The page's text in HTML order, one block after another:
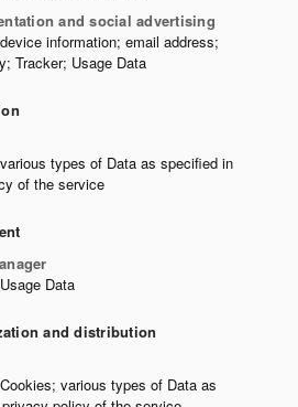
and social advertising
information; email address;
Tracker; Usage Data
types of Data as specified in
of the service
Data
and distribution
various types of Data as